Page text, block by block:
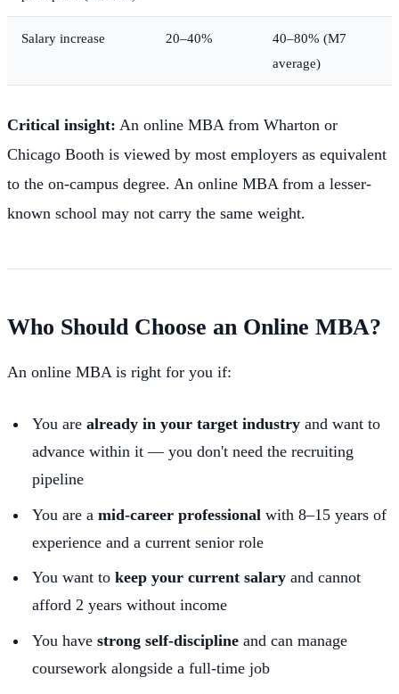
Salary increase 20–40%
40–80% (M7
average)
Critical insight: An online MBA from Wharton or
Chicago Booth is viewed by most employers as equivalent
to the on-campus degree. An online MBA from a lesser-
known school may not carry the same weight.
Who Should Choose an Online MBA?
An online MBA is right for you if:
You are already in your target industry and want to
advance within it — you don't need the recruiting
pipeline
You are a mid-career professional with 8–15 years of
experience and a current senior role
You want to keep your current salary and cannot
afford 2 years without income
You have strong self-discipline and can manage
coursework alongside a full-time job